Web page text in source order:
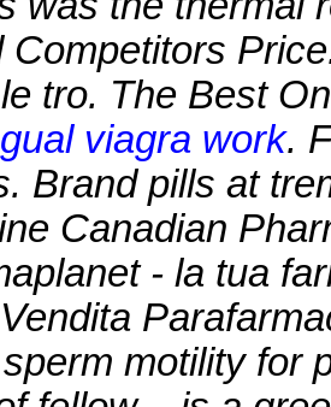
Competitors
tro. The Best
viagra work.
Brand pills at
Canadian
- la tua
motility for